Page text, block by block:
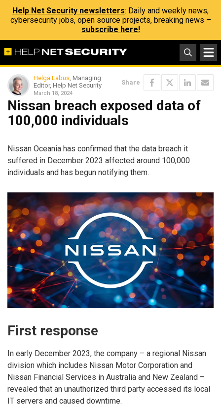
Help Net Security newsletters: Daily and weekly news,
cybersecurity jobs, open source projects, breaking news –
subscribe here!
Helga Labus, Managing
Editor, Help Net Security
March 18, 2024
Share
Nissan breach exposed data of
100,000 individuals
Nissan Oceania has confirmed that the data breach it
suffered in December 2023 affected around 100,000
individuals and has begun notifying them.
First response
In early December 2023, the company – a regional Nissan
division which includes Nissan Motor Corporation and
Nissan Financial Services in Australia and New Zealand –
revealed that an unauthorized third party accessed its local
IT servers and caused downtime.